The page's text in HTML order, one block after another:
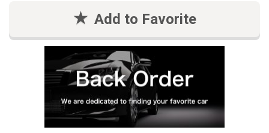
Add to Favorite